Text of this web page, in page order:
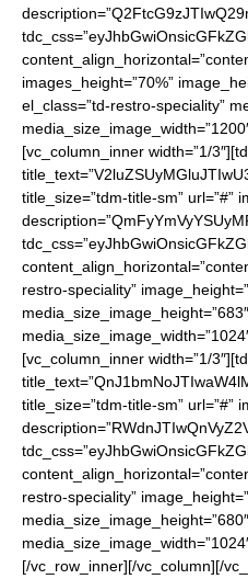
images_height=”70%”
el_class=”td-restro-speciality”
[vc_column_inner width=”1/
title_size=”tdm-title-sm” url=”#”
restro-speciality”
media_size_image_height=”683″
[vc_column_inner width=”1/
title_size=”tdm-title-sm” url=”#”
restro-speciality”
media_size_image_height=”680″
[/vc_row_inner][/vc_column][/